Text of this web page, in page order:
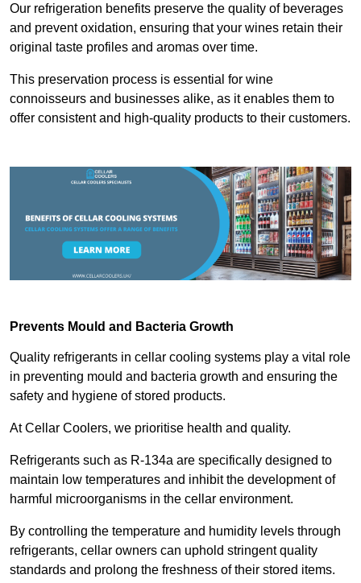
Our refrigeration benefits preserve the quality of beverages
and prevent oxidation, ensuring that your wines retain their
original taste profiles and aromas over time.
This preservation process is essential for wine
connoisseurs and businesses alike, as it enables them to
offer consistent and high-quality products to their customers.
Prevents Mould and Bacteria Growth
Quality refrigerants in cellar cooling systems play a vital role
in preventing mould and bacteria growth and ensuring the
safety and hygiene of stored products.
At Cellar Coolers, we prioritise health and quality.
Refrigerants such as R-134a are specifically designed to
maintain low temperatures and inhibit the development of
harmful microorganisms in the cellar environment.
By controlling the temperature and humidity levels through
refrigerants, cellar owners can uphold stringent quality
standards and prolong the freshness of their stored items.